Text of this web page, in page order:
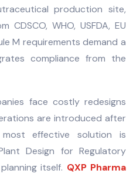
production site,
WHO, USFDA, EU
M requirements demand a
compliance from the
face costly redesigns
are introduced after
effective solution is
Design for Regulatory
itself. QXP Pharma